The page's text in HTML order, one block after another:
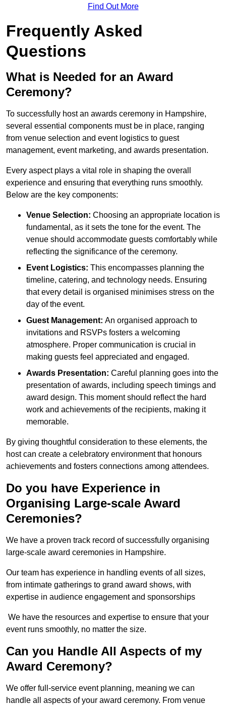
Find Out More
Frequently Asked
Questions
What is Needed for an Award
Ceremony?
To successfully host an awards ceremony in Hampshire,
several essential components must be in place, ranging
from venue selection and event logistics to guest
management, event marketing, and awards presentation.
Every aspect plays a vital role in shaping the overall
experience and ensuring that everything runs smoothly.
Below are the key components:
Venue Selection: Choosing an appropriate location is
fundamental, as it sets the tone for the event. The
venue should accommodate guests comfortably while
reflecting the significance of the ceremony.
Event Logistics: This encompasses planning the
timeline, catering, and technology needs. Ensuring
that every detail is organised minimises stress on the
day of the event.
Guest Management: An organised approach to
invitations and RSVPs fosters a welcoming
atmosphere. Proper communication is crucial in
making guests feel appreciated and engaged.
Awards Presentation: Careful planning goes into the
presentation of awards, including speech timings and
award design. This moment should reflect the hard
work and achievements of the recipients, making it
memorable.
By giving thoughtful consideration to these elements, the
host can create a celebratory environment that honours
achievements and fosters connections among attendees.
Do you have Experience in
Organising Large-scale Award
Ceremonies?
We have a proven track record of successfully organising
large-scale award ceremonies in Hampshire.
Our team has experience in handling events of all sizes,
from intimate gatherings to grand award shows, with
expertise in audience engagement and sponsorships
We have the resources and expertise to ensure that your
event runs smoothly, no matter the size.
Can you Handle All Aspects of my
Award Ceremony?
We offer full-service event planning, meaning we can
handle all aspects of your award ceremony. From venue